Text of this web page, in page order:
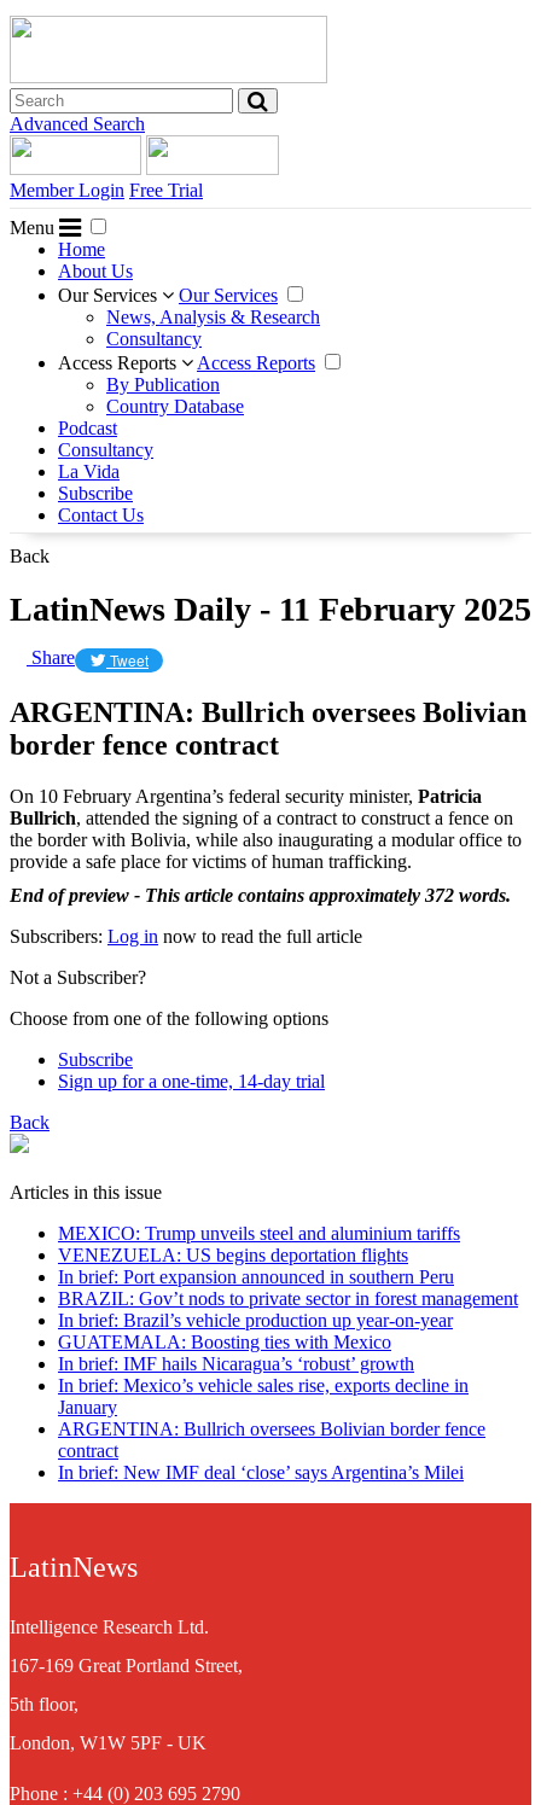
Advanced Search
Member Login Free Trial
Menu
Home
About Us
Our Services
Our Services
News, Analysis & Research
Consultancy
Access Reports
Access Reports
By Publication
Country Database
Podcast
Consultancy
La Vida
Subscribe
Contact Us
Back
LatinNews Daily - 11 February 2025
Share Tweet
ARGENTINA: Bullrich oversees Bolivian
border fence contract
On 10 February Argentina’s federal security minister, Patricia
Bullrich, attended the signing of a contract to construct a fence on
the border with Bolivia, while also inaugurating a modular office to
provide a safe place for victims of human trafficking.
End of preview - This article contains approximately 372 words.
Subscribers: Log in now to read the full article
Not a Subscriber?
Choose from one of the following options
Subscribe
Sign up for a one-time, 14-day trial
Back
Articles in this issue
MEXICO: Trump unveils steel and aluminium tariffs
VENEZUELA: US begins deportation flights
In brief: Port expansion announced in southern Peru
BRAZIL: Gov’t nods to private sector in forest management
In brief: Brazil’s vehicle production up year-on-year
GUATEMALA: Boosting ties with Mexico
In brief: IMF hails Nicaragua’s ‘robust’ growth
In brief: Mexico’s vehicle sales rise, exports decline in
January
ARGENTINA: Bullrich oversees Bolivian border fence
contract
In brief: New IMF deal ‘close’ says Argentina’s Milei
LatinNews
Intelligence Research Ltd.
167-169 Great Portland Street,
5th floor,
London, W1W 5PF - UK
Phone : +44 (0) 203 695 2790